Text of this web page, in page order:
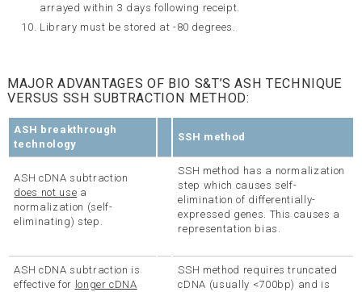
arrayed within 3 days following receipt.
Library must be stored at -80 degrees.
MAJOR ADVANTAGES OF BIO S&T’S ASH TECHNIQUE
VERSUS SSH SUBTRACTION METHOD:
ASH breakthrough
technology
SSH method
ASH cDNA subtraction
does not use a
normalization (self-
eliminating) step.
SSH method has a normalization
step which causes self-
elimination of differentially-
expressed genes. This causes a
representation bias.
ASH cDNA subtraction is
effective for longer cDNA
SSH method requires truncated
cDNA (usually <700bp) and is